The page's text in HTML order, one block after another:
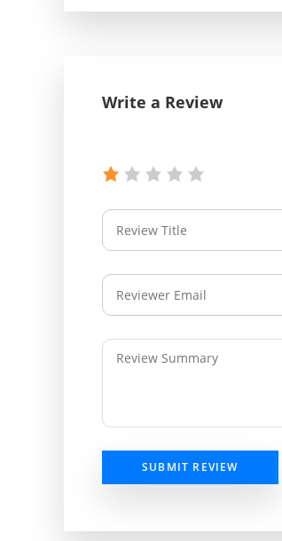
Write a Review
SUBMIT REVIEW